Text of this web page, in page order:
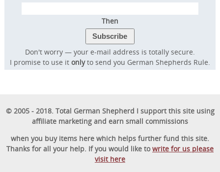
Transform Your Dog’s
Behavior.
Transform Your Family’s
Then
Don't worry — your e-mail address is totally secure.
I promise to use it onlyto send you German Shepherds Rule.
© 2005 - 2018. Total German Shepherd I support this site using
affiliate marketing and earn small commissions
when you buy items here which helps further fund this site.
Thanks for all your help. If you would like towrite for us please
visit here